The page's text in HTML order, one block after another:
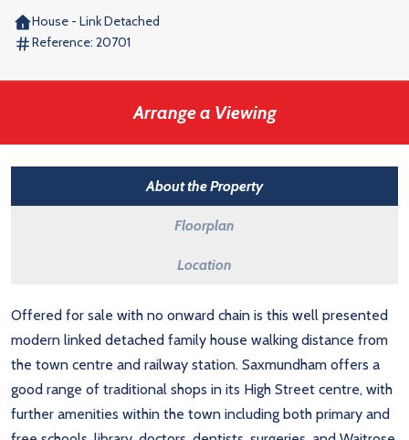
House - Link Detached
Reference: 20701
Arrange a Viewing
About the Property
Floorplan
Location
Offered for sale with no onward chain is this well presented
modern linked detached family house walking distance from
the town centre and railway station. Saxmundham offers a
good range of traditional shops in its High Street centre, with
further amenities within the town including both primary and